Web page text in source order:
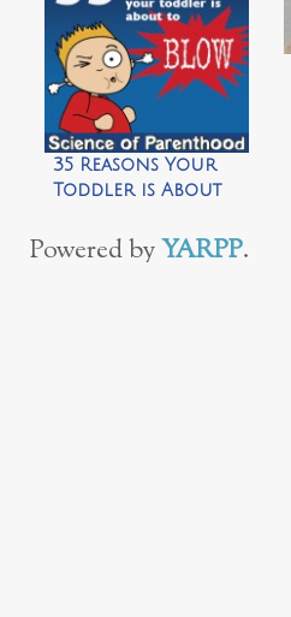
35 Reasons Your
Toddler is About
of Parenthood
Powered byYARPP.